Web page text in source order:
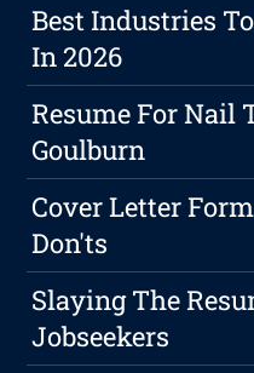
Best Industries
In 2026
Resume For Nail
Goulburn
Cover Letter
Don'ts
Slaying The
Jobseekers